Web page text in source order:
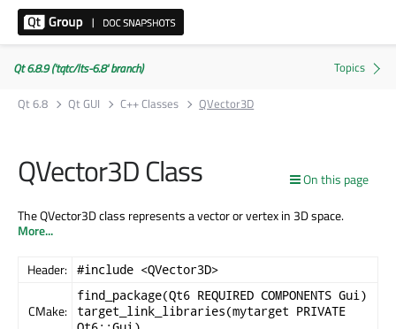
Qt 6.8.9 ('tqtc/lts-6.8' branch)
Qt 6.8
Qt GUI C++ Classes QVector3D
On this page
QVector3D Class
The QVector3D class represents a vector or vertex in 3D space.
More...
Header: #include <QVector3D>
CMake:
find_package(Qt6 REQUIRED COMPONENTS Gui)
target_link_libraries(mytarget PRIVATE